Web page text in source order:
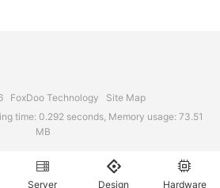
FoxDoo Technology
Site Map
time: 0.292 seconds, Memory usage: 73.51
MB

Server

Design

Hardware